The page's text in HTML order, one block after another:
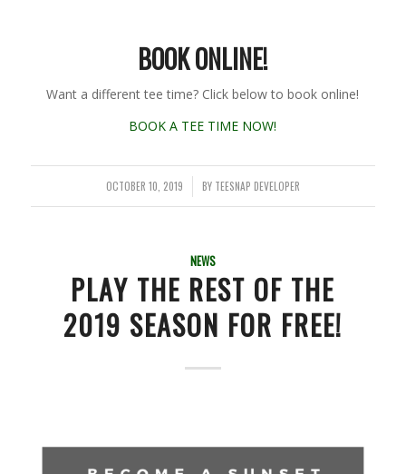
BOOK ONLINE!
Want a different tee time? Click below to book online!
BOOK A TEE TIME NOW!
OCTOBER 10, 2019
/ BY TEESNAP DEVELOPER
NEWS
PLAY THE REST OF THE
2019 SEASON FOR FREE!